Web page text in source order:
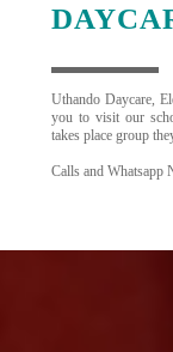
Uthando Daycare,
you to visit our
takes place group
Calls and Whatsapp